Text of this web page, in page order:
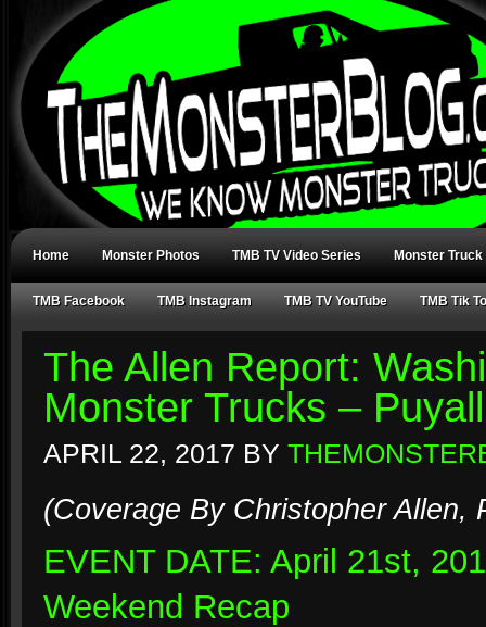
Home Monster Photos TMB TV Video Series Monster Truck
TMB Facebook TMB Instagram TMB TV YouTube TMB Tik
The Allen Report:
Monster Trucks –
APRIL 22, 2017 BY
(Coverage By Christopher Allen,
EVENT DATE: April 21st,
Weekend Recap